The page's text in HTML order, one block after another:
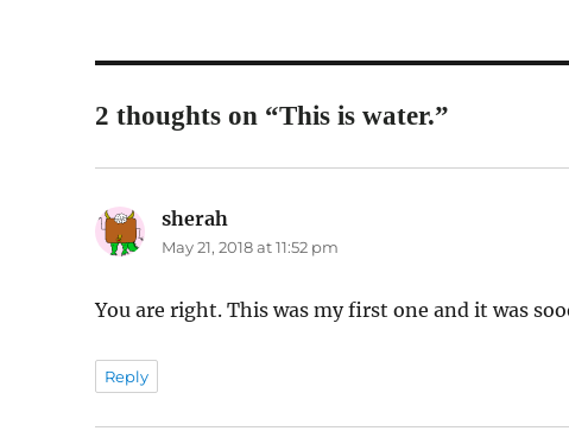
2 thoughts on “This is water.”
sherah
May 21, 2018 at 11:52 pm
You are right. This was my first one and it was
Reply